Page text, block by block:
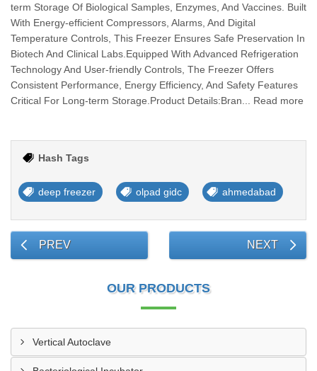
term Storage Of Biological Samples, Enzymes, And Vaccines. Built
With Energy-efficient Compressors, Alarms, And Digital
Temperature Controls, This Freezer Ensures Safe Preservation In
Biotech And Clinical Labs.Equipped With Advanced Refrigeration
Technology And User-friendly Controls, The Freezer Offers
Consistent Performance, Energy Efficiency, And Safety Features
Critical For Long-term Storage.Product Details:Bran... Read more
Hash Tags
deep freezer olpad gidc ahmedabad
PREV NEXT
OUR PRODUCTS
Vertical Autoclave